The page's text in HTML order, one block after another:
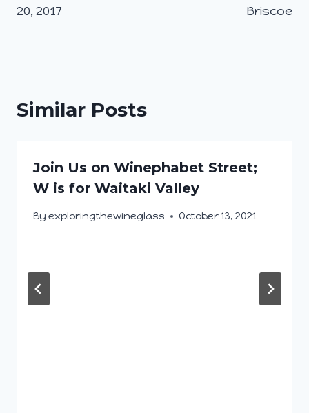
20, 2017
Briscoe
Similar Posts
Join Us on Winephabet Street;
W is for Waitaki Valley
By exploringthewineglass October 13, 2021